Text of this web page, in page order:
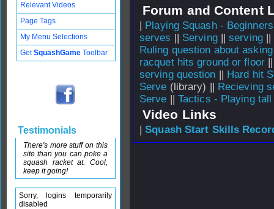
Forum and Content
| Playing Squash -
serves || Serving||serving||
Ruling question about
racquet hits ground or floor
serving question || Hard hit
Serve (library) || Recieving
Serve || Tactics - Playing tall
Video Links
|Squash Start Skills
Relevant Videos
Page Tags
My Menu Selections
GetSquashGame Toolbar
Testimonials
There's more stuff on this
site than you can poke a
squash racket at. Cool,
keep it going!
Sorry, logins temporarily
disabled